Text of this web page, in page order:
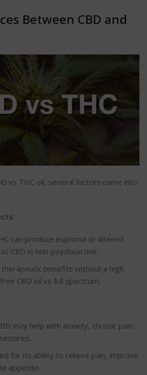
Between CBD and
vs THC oil, several factors come into
can produce euphoria or altered
CBD is non-psychoactive.
benefits without a high
CBD oil vs full spectrum.
may help with anxiety, chronic pain,
for its ability to relieve pain, improve
appetite.